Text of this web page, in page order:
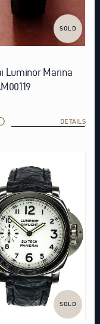
SOLD
Luminor Marina
DETAILS
SOLD